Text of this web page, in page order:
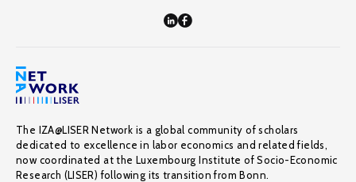
The IZA@LISER Network is a global community of scholars
dedicated to excellence in labor economics and related fields,
now coordinated at the Luxembourg Institute of Socio-Economic
Research (LISER) following its transition from Bonn.